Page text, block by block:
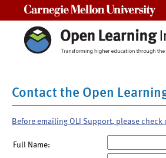
Contact the Open
Before emailing OLI Support, please check
Full Name: